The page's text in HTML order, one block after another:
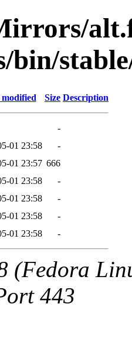
bin/
Size Description
-
01 23:58
-
01 23:57 666
01 23:58
-
01 23:58
-
01 23:58
-
01 23:58 -
(Fedora
443